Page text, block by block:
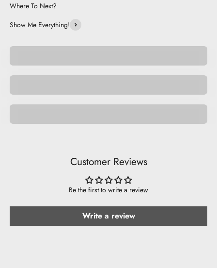
Where To Next?
Show Me Everything!
Customer Reviews
Be the first to write a review
Write a review